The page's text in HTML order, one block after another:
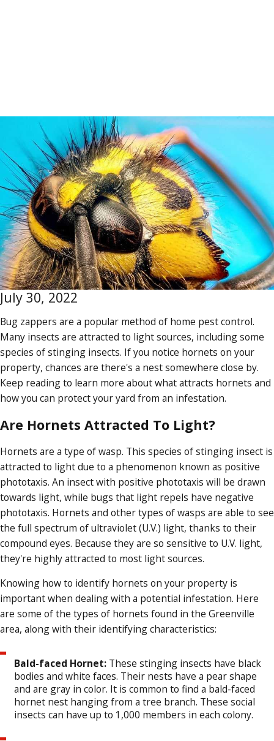
July 30, 2022
Bug zappers are a popular method of home pest control.
Many insects are attracted to light sources, including some
species of stinging insects. If you notice hornets on your
property, chances are there's a nest somewhere close by.
Keep reading to learn more about what attracts hornets and
how you can protect your yard from an infestation.
Are Hornets Attracted To Light?
Hornets are a type of wasp. This species of stinging insect is
attracted to light due to a phenomenon known as positive
phototaxis. An insect with positive phototaxis will be drawn
towards light, while bugs that light repels have negative
phototaxis. Hornets and other types of wasps are able to see
the full spectrum of ultraviolet (U.V.) light, thanks to their
compound eyes. Because they are so sensitive to U.V. light,
they're highly attracted to most light sources.
Knowing how to identify hornets on your property is
important when dealing with a potential infestation. Here
are some of the types of hornets found in the Greenville
area, along with their identifying characteristics:
Bald-faced Hornet: These stinging insects have black
bodies and white faces. Their nests have a pear shape
and are gray in color. It is common to find a bald-faced
hornet nest hanging from a tree branch. These social
insects can have up to 1,000 members in each colony.